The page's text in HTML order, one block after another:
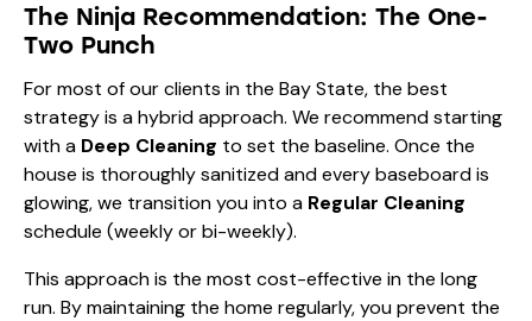
The Ninja Recommendation: The One-
Two Punch
For most of our clients in the Bay State, the best
strategy is a hybrid approach. We recommend starting
with a Deep Cleaning to set the baseline. Once the
house is thoroughly sanitized and every baseboard is
glowing, we transition you into a Regular Cleaning
schedule (weekly or bi-weekly).
This approach is the most cost-effective in the long
run. By maintaining the home regularly, you prevent the